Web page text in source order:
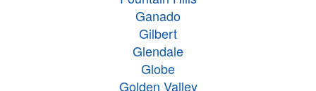
Ganado
Gilbert
Glendale
Globe
Golden Valley